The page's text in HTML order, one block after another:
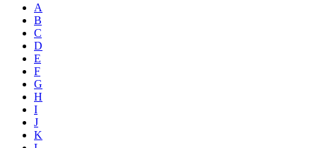
A
B
C
D
E
F
G
H
I
J
K